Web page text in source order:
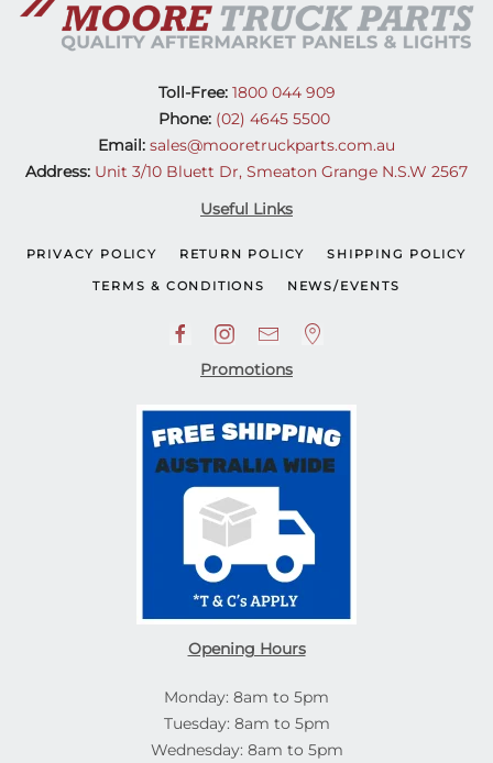
Toll-Free:1800 044 909
Phone: (02) 4645 5500
Email: sales@mooretruckparts.com.au
Address: Unit 3/10 Bluett Dr, Smeaton Grange N.S.W 2567
Useful Links
PRIVACY POLICY RETURN POLICY SHIPPING POLICY
TERMS & CONDITIONS NEWS/EVENTS
Promotions
Opening Hours
Monday: 8am to 5pm
Tuesday: 8am to 5pm
Wednesday: 8am to 5pm